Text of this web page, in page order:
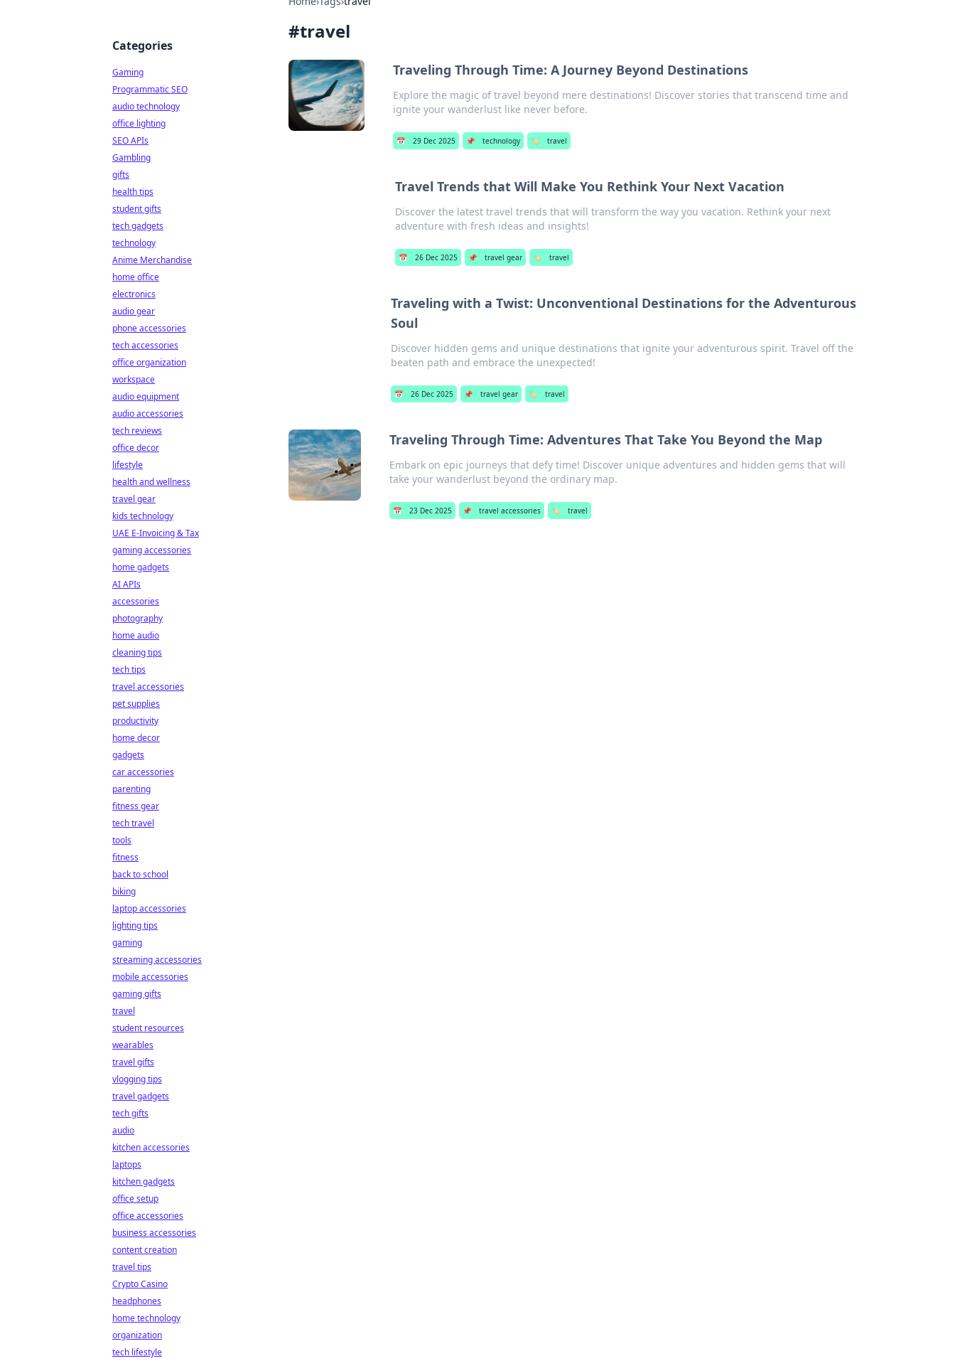
#travel
Traveling Through Time: A Journey Beyond Destinations
Explore the magic of travel beyond mere destinations! Discover stories that transcend time and
ignite your wanderlust like never before.
📅 29 Dec 2025 📌 technology 🏷️ travel
Travel Trends that Will Make You Rethink Your Next Vacation
Discover the latest travel trends that will transform the way you vacation. Rethink your next
adventure with fresh ideas and insights!
📅 26 Dec 2025 📌 travel gear 🏷️ travel
Traveling with a Twist: Unconventional Destinations for the Adventurous
Soul
Discover hidden gems and unique destinations that ignite your adventurous spirit. Travel off the
beaten path and embrace the unexpected!
📅 26 Dec 2025 📌 travel gear 🏷️ travel
Traveling Through Time: Adventures That Take You Beyond the Map
Embark on epic journeys that defy time! Discover unique adventures and hidden gems that will
take your wanderlust beyond the ordinary map.
📅 23 Dec 2025 📌 travel accessories 🏷️ travel
Categories
Gaming
Programmatic SEO
audio technology
office lighting
SEO APIs
Gambling
gifts
health tips
student gifts
tech gadgets
technology
Anime Merchandise
home office
electronics
audio gear
phone accessories
tech accessories
office organization
workspace
audio equipment
audio accessories
tech reviews
office decor
lifestyle
health and wellness
travel gear
kids technology
UAE E-Invoicing & Tax
gaming accessories
home gadgets
AI APIs
accessories
photography
home audio
cleaning tips
tech tips
travel accessories
pet supplies
productivity
home decor
gadgets
car accessories
parenting
fitness gear
tech travel
tools
fitness
back to school
biking
laptop accessories
lighting tips
gaming
streaming accessories
mobile accessories
gaming gifts
travel
student resources
wearables
travel gifts
vlogging tips
travel gadgets
tech gifts
audio
kitchen accessories
laptops
kitchen gadgets
office setup
office accessories
business accessories
content creation
travel tips
Crypto Casino
headphones
home technology
organization
tech lifestyle